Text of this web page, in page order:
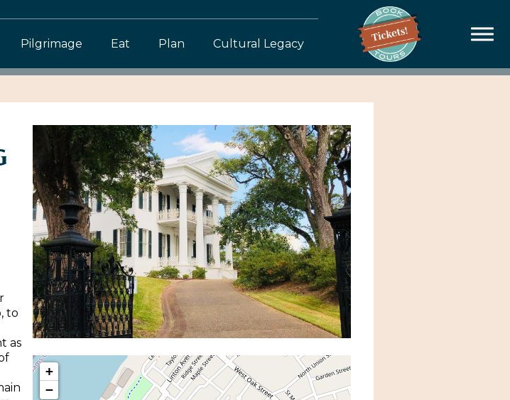
Pilgrimage Eat Plan Cultural Legacy
to
as
+
−